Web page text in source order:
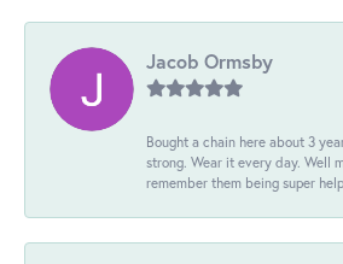
Jacob Ormsby
Bought a chain here about 3
strong. Wear it every day. Well
remember them being super